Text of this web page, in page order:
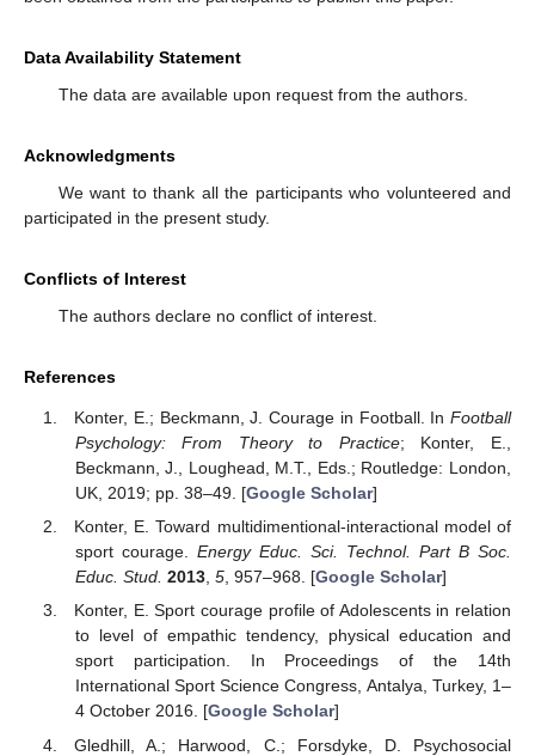
Data Availability Statement
The data are available upon request from the authors.
Acknowledgments
We want to thank all the participants who volunteered and
participated in the present study.
Conflicts of Interest
The authors declare no conflict of interest.
References
Konter, E.; Beckmann, J. Courage in Football. In Football
Psychology: From Theory to Practice; Konter, E.,
Beckmann, J., Loughead, M.T., Eds.; Routledge: London,
UK, 2019; pp. 38–49. [Google Scholar]
Konter, E. Toward multidimentional-interactional model of
sport courage. Energy Educ. Sci. Technol. Part B Soc.
Educ. Stud. 2013, 5, 957–968. [Google Scholar]
Konter, E. Sport courage profile of Adolescents in relation
to level of empathic tendency, physical education and
sport participation. In Proceedings of the 14th
International Sport Science Congress, Antalya, Turkey, 1–
4 October 2016. [Google Scholar]
Gledhill, A.; Harwood, C.; Forsdyke, D. Psychosocial